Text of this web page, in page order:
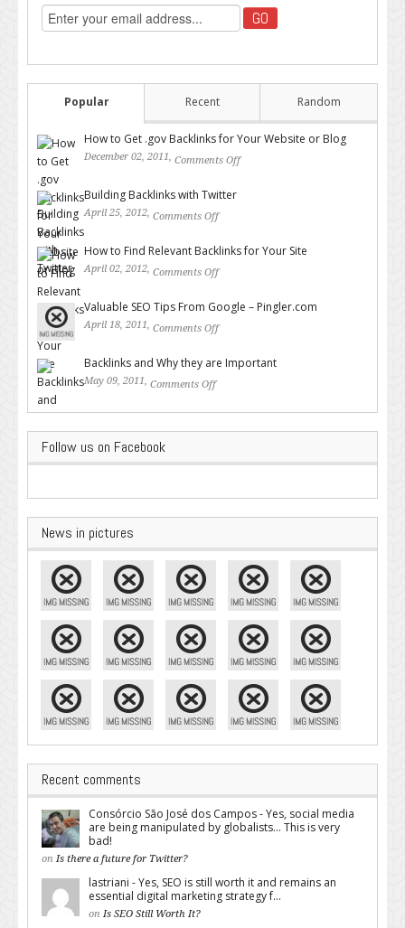
Popular Recent Random
How to Get .gov Backlinks for Your Website or Blog
December 02, 2011, Comments Off
Building Backlinks with Twitter
April 25, 2012, Comments Off
How to Find Relevant Backlinks for Your Site
April 02, 2012, Comments Off
Valuable SEO Tips From Google – Pingler.com
April 18, 2011, Comments Off
Backlinks and Why they are Important
May 09, 2011, Comments Off
Follow us on Facebook
News in pictures
Recent comments
Consórcio São José dos Campos - Yes, social media
are being manipulated by globalists... This is very
bad!
on Is there a future for Twitter?
lastriani - Yes, SEO is still worth it and remains an
essential digital marketing strategy f...
on Is SEO Still Worth It?